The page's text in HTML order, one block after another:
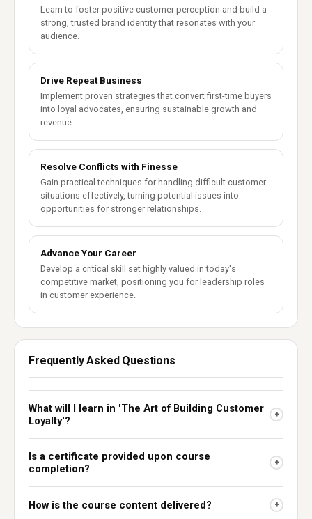
Learn to foster positive customer perception and build a
strong, trusted brand identity that resonates with your
audience.
Drive Repeat Business
Implement proven strategies that convert first-time buyers
into loyal advocates, ensuring sustainable growth and
revenue.
Resolve Conflicts with Finesse
Gain practical techniques for handling difficult customer
situations effectively, turning potential issues into
opportunities for stronger relationships.
Advance Your Career
Develop a critical skill set highly valued in today's
competitive market, positioning you for leadership roles
in customer experience.
Frequently Asked Questions
What will I learn in 'The Art of Building Customer
Loyalty'?
+
Is a certificate provided upon course
completion?
+
How is the course content delivered? +